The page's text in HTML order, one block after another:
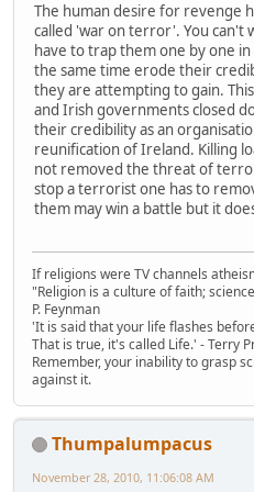
The human desire for revenge
called 'war on terror'. You can't
have to trap them one by one
the same time erode their
they are attempting to gain.
and Irish governments closed
their credibility as an
reunification of Ireland. Killing
not removed the threat of
stop a terrorist one has to
them may win a battle but it
If religions were TV channels
"Religion is a culture of faith;
P. Feynman
'It is said that your life flashes
That is true, it's called Life.' - Terry
Remember, your inability to grasp
against it.
Thumpalumpacus
November 28, 2010, 11:06:08 AM